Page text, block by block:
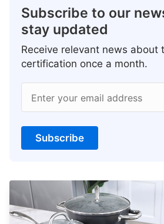
Subscribe to our
stay updated
Receive relevant news about
certification once a month.
Enter your email address
Subscribe